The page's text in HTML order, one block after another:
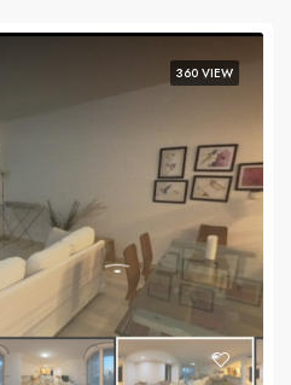
360 VIEW